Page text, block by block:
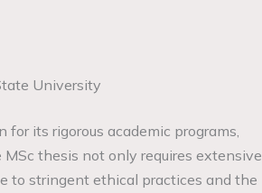
University
its rigorous academic programs,
thesis not only requires extensive
to stringent ethical practices and the